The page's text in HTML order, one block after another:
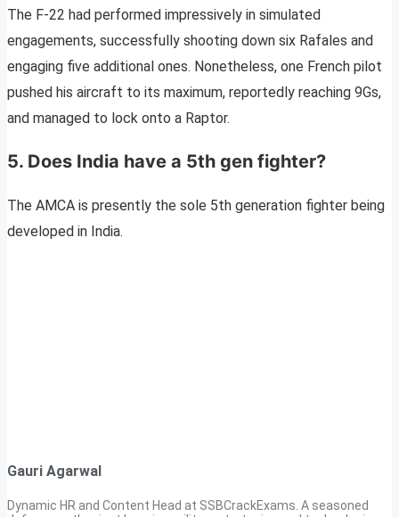
The F-22 had performed impressively in simulated
engagements, successfully shooting down six Rafales and
engaging five additional ones. Nonetheless, one French pilot
pushed his aircraft to its maximum, reportedly reaching 9Gs,
and managed to lock onto a Raptor.
5. Does India have a 5th gen fighter?
The AMCA is presently the sole 5th generation fighter being
developed in India.
Gauri Agarwal
Dynamic HR and Content Head at SSBCrackExams. A seasoned